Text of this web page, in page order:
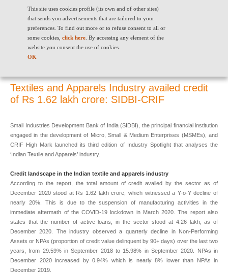
This site uses cookies profile (its own and of other sites)
that sends you advertisements that are tailored to your
preferences. To find out more or to refuse consent to all or
some cookies, click here. By accessing any element of the
website you consent the use of cookies.
OK
Textiles and Apparels Industry availed credit of Rs 1.62 lakh crore:
Textiles and Apparels Industry availed credit
of Rs 1.62 lakh crore: SIDBI-CRIF
Small Industries Development Bank of India (SIDBI), the principal financial institution
engaged in the development of Micro, Small & Medium Enterprises (MSMEs), and
CRIF High Mark launched its third edition of Industry Spotlight that analyses the
‘Indian Textile and Apparels’ industry.
Credit landscape in the Indian textile and apparels industry
According to the report, the total amount of credit availed by the sector as of
December 2020 stood at Rs 1.62 lakh crore, which witnessed a Y-o-Y decline of
nearly 20%. This is due to the suspension of manufacturing activities in the
immediate aftermath of the COVID-19 lockdown in March 2020. The report also
states that the number of active loans, in the sector stood at 4.26 lakh, as of
December 2020. The industry observed a quarterly decline in Non-Performing
Assets or NPAs (proportion of credit value delinquent by 90+ days) over the last two
years, from 29.59% in September 2018 to 15.98% in September 2020. NPAs in
December 2020 increased by 0.94% which is nearly 8% lower than NPAs in
December 2019.